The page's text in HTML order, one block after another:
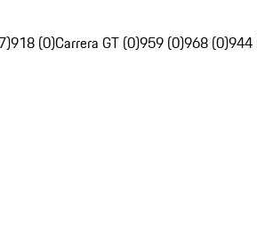
918 (0)Carrera GT (0)959 (0)968 (0)944